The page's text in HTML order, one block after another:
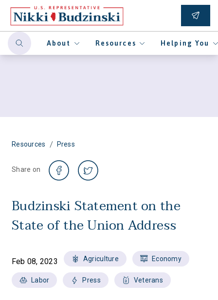
About Resources Helping You
Resources / Press
Share on
Budzinski Statement on the
State of the Union Address
Feb 08, 2023 Agriculture Economy
Labor Press Veterans